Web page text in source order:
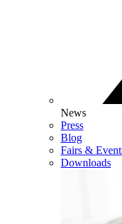
News
Press
Blog
Fairs &
Downloads